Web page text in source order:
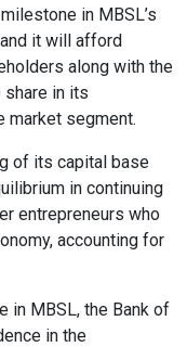
in MBSL’s
it will afford
along with the
share in its
market segment.
of its capital base
in continuing
entrepreneurs who
accounting for
in MBSL, the Bank of
in the
search